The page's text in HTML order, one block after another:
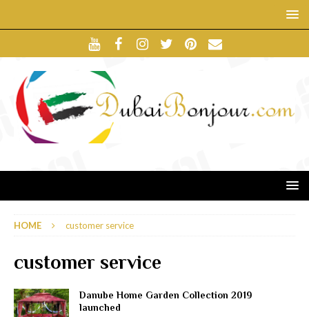
HOME customer service
customer service
Danube Home Garden Collection 2019
launched